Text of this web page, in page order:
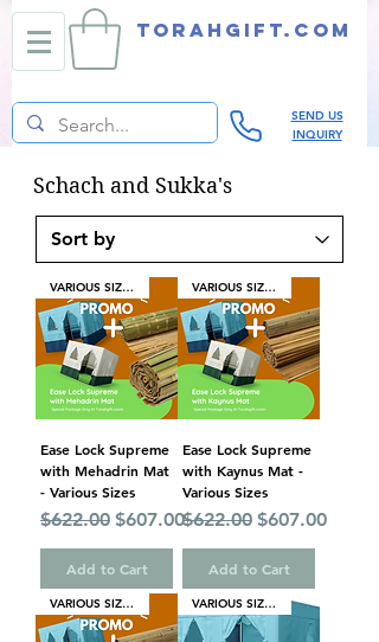
TORAHGIFT.com
SEND US
INQUIRY
Schach and Sukka's
VARIOUS SIZES
Ease Lock Supreme
with Mehadrin Mat
- Various Sizes
Regular Price
$622.00 Sale Price
$607.00
Add to Cart
VARIOUS SIZES
Ease Lock Supreme
with Kaynus Mat -
Various Sizes
Regular Price
$622.00 Sale Price
$607.00
Add to Cart
VARIOUS SIZES VARIOUS SIZES